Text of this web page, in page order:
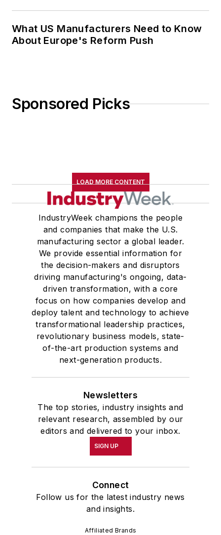
What US Manufacturers Need to Know
About Europe's Reform Push
Sponsored Picks
LOAD MORE CONTENT
IndustryWeek champions the people
and companies that make the U.S.
manufacturing sector a global leader.
We provide essential information for
the decision-makers and disruptors
driving manufacturing's ongoing, data-
driven transformation, with a core
focus on how companies develop and
deploy talent and technology to achieve
transformational leadership practices,
revolutionary business models, state-
of-the-art production systems and
next-generation products.
Newsletters
The top stories, industry insights and
relevant research, assembled by our
editors and delivered to your inbox.
SIGN UP
Connect
Follow us for the latest industry news
and insights.
Affiliated Brands